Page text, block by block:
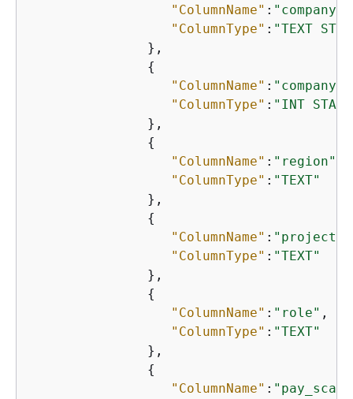
"ColumnName" :
"ColumnType" : "TEXT
               },
{
"ColumnName" :
"ColumnType" : "INT
               },
{
"ColumnName" : "region"
"ColumnType" : "TEXT"
               },
{
"ColumnName" : "project"
"ColumnType" : "TEXT"
               },
{
"ColumnName" : "role" ,
"ColumnType" : "TEXT"
               },
{
"ColumnName" :